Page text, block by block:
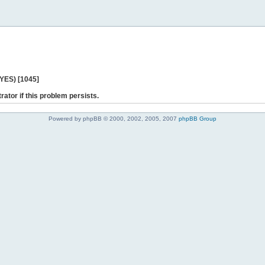
[1045]
if this problem persists.
Powered by phpBB © 2000, 2002, 2005, 2007 phpBB Group